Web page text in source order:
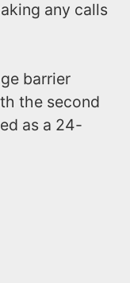
any calls
barrier
the second
as a 24-